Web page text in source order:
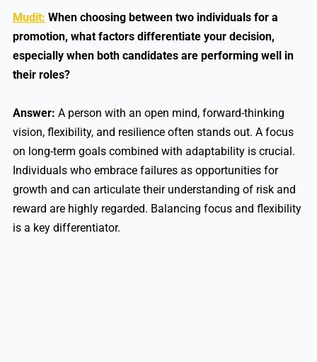
Mudit: When choosing between two individuals for a
promotion, what factors differentiate your decision,
especially when both candidates are performing well in
their roles?
Answer: A person with an open mind, forward-thinking
vision, flexibility, and resilience often stands out. A focus
on long-term goals combined with adaptability is crucial.
Individuals who embrace failures as opportunities for
growth and can articulate their understanding of risk and
reward are highly regarded. Balancing focus and flexibility
is a key differentiator.